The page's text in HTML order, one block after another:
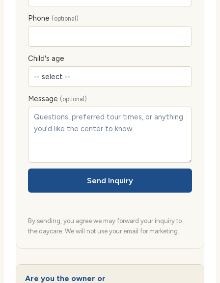
Phone (optional)
Child's age
Message (optional)
Send Inquiry
By sending, you agree we may forward your inquiry to
the daycare. We will not use your email for marketing.
Are you the owner or